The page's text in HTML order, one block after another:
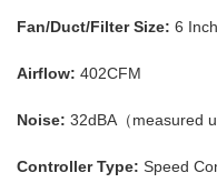
Fan/Duct/Filter Size: 6 Inch
Airflow: 402CFM
Noise: 32dBA（measured
Controller Type: Speed